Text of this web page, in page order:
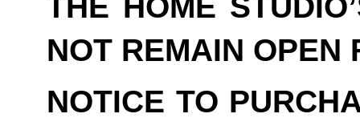
NOT REMAIN OPEN
NOTICE TO